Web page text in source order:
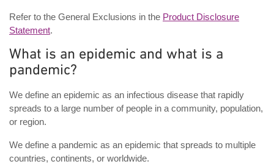
Refer to the General Exclusions in the Product Disclosure
Statement.
What is an epidemic and what is a
pandemic?
We define an epidemic as an infectious disease that rapidly
spreads to a large number of people in a community, population,
or region.
We define a pandemic as an epidemic that spreads to multiple
countries, continents, or worldwide.